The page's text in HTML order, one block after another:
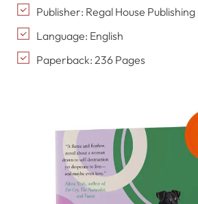
Publisher: Regal House Publishing
Language: English
Paperback: 236 Pages